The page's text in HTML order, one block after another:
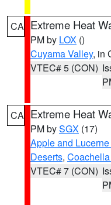
CA Extreme Heat
PM by LOX ()
Cuyama Valley, in
VTEC# 5 (CON)
CA Extreme Heat
PM bySGX (17)
Apple and
Deserts,
VTEC# 7 (CON)